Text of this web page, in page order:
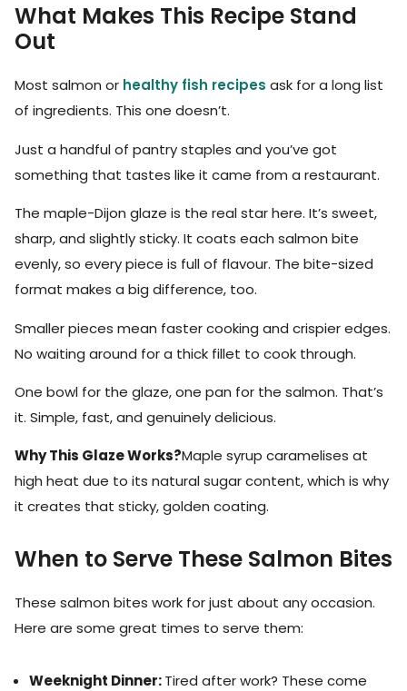
What Makes This Recipe Stand
Out
Most salmon or healthy fish recipes ask for a long list
of ingredients. This one doesn’t.
Just a handful of pantry staples and you’ve got
something that tastes like it came from a restaurant.
The maple-Dijon glaze is the real star here. It’s sweet,
sharp, and slightly sticky. It coats each salmon bite
evenly, so every piece is full of flavour. The bite-sized
format makes a big difference, too.
Smaller pieces mean faster cooking and crispier edges.
No waiting around for a thick fillet to cook through.
One bowl for the glaze, one pan for the salmon. That’s
it. Simple, fast, and genuinely delicious.
Why This Glaze Works?Maple syrup caramelises at
high heat due to its natural sugar content, which is why
it creates that sticky, golden coating.
When to Serve These Salmon Bites
These salmon bites work for just about any occasion.
Here are some great times to serve them:
Weeknight Dinner:Tired after work? These come